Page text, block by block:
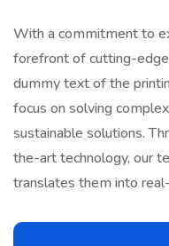
With a commitment to
forefront of cutting-
dummy text of the
focus on solving
sustainable solutions.
the-art technology, our
translates them into